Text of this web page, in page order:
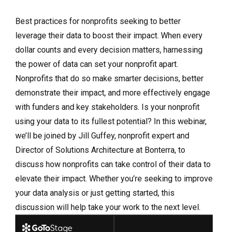
Best practices for nonprofits seeking to better
leverage their data to boost their impact. When every
dollar counts and every decision matters, harnessing
the power of data can set your nonprofit apart.
Nonprofits that do so make smarter decisions, better
demonstrate their impact, and more effectively engage
with funders and key stakeholders. Is your nonprofit
using your data to its fullest potential? In this webinar,
we’ll be joined by Jill Guffey, nonprofit expert and
Director of Solutions Architecture at Bonterra, to
discuss how nonprofits can take control of their data to
elevate their impact. Whether you’re seeking to improve
your data analysis or just getting started, this
discussion will help take your work to the next level.